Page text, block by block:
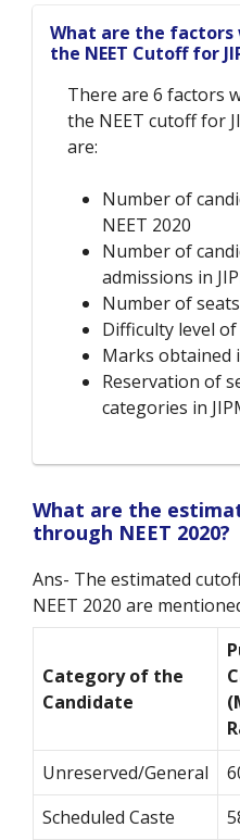
What are the
the NEET Cutoff for
There are 6 factors
the NEET cutoff for
are:
Number of
NEET 2020
Number of
admissions in
Number of seats
Difficulty level of
Marks obtained
Reservation of
categories in
What are the
through NEET 2020?
Ans- The estimated
NEET 2020 are
Category of the
Candidate
Unreserved/General
Scheduled Caste